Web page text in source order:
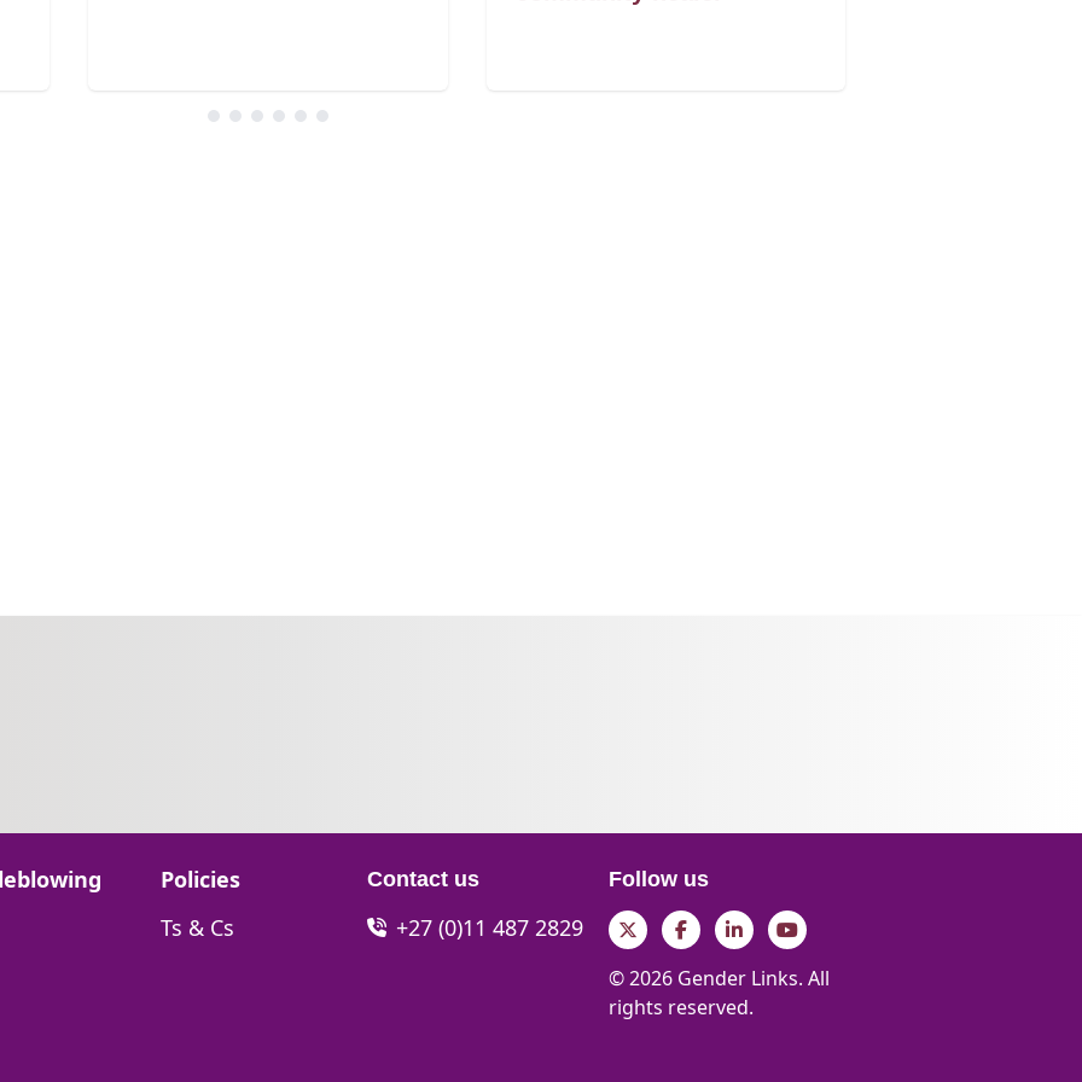
Go to:
Policies
Go to:
Ts & Cs
Contact us
+27 (0)11 487 2829
Follow us
TwitterFacebookLinkedInYouTube
© 2026 Gender Links. All
rights reserved.